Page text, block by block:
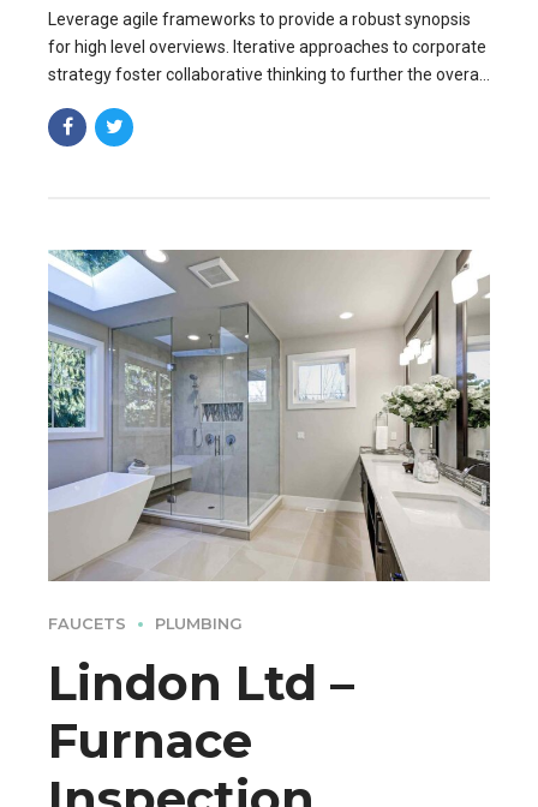
Leverage agile frameworks to provide a robust synopsis
for high level overviews. Iterative approaches to corporate
strategy foster collaborative thinking to further the overall
FAUCETS PLUMBING
Lindon Ltd –
Furnace